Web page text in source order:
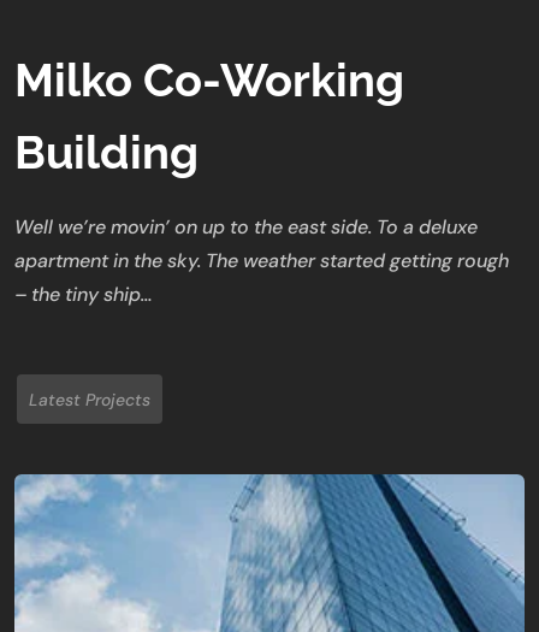
Milko Co-Working
Building
Well we’re movin’ on up to the east side. To a deluxe
apartment in the sky. The weather started getting rough
– the tiny ship…
Latest Projects